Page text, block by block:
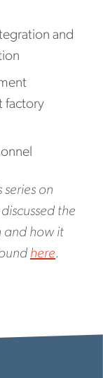
and
factory
series on
the
and how it
here.